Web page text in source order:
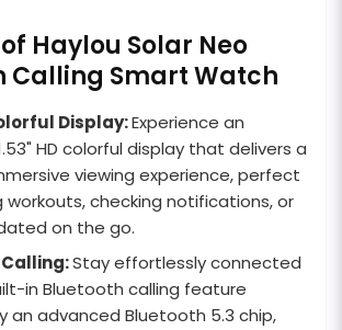
Haylou Solar Neo
Calling Smart Watch
Display:Experience an
HD colorful display that delivers a
viewing experience, perfect
workouts, checking notifications, or
on the go.
Stay effortlessly connected
in Bluetooth calling feature
an advanced Bluetooth 5.3 chip,